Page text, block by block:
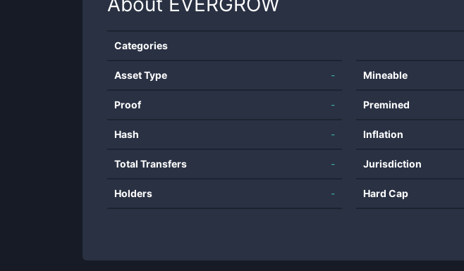
Categories
Asset Type -
Proof -
Hash -
Total Transfers -
Holders -
Mineable
Premined
Inflation
Jurisdiction
Hard Cap